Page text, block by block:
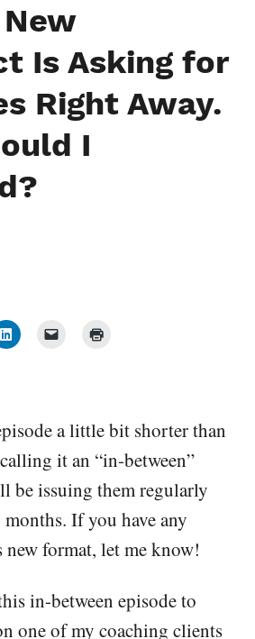
Is Asking for
Right Away.
I
a little bit shorter than
it an “in-between”
be issuing them regularly
If you have any
new format, let me know!
in-between episode to
one of my coaching clients